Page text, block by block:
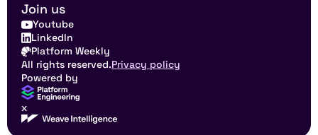
Join us
Youtube
LinkedIn
Platform Weekly
All rights reserved.Privacy policy
Powered by
x